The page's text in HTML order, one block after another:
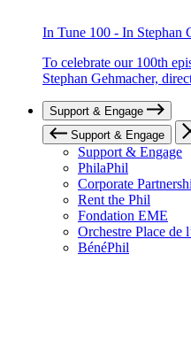
In Tune 100 - In Stephan
To celebrate our 100th
Stephan Gehmacher,
Support & Engage
Support & Engage
Support & Engage
PhilaPhil
Corporate
Rent the Phil
Fondation EME
Orchestre Place de
BénéPhil